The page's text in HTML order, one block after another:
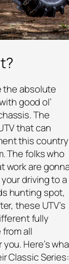
the absolute
good ol’
The
that can
this country
The folks who
work are
driving to a
hunting spot,
these UTV’s
fully
all
Here’s
Classic Series: